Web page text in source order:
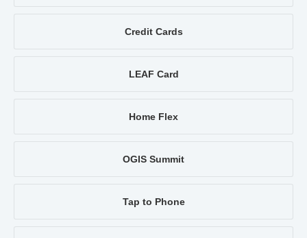
Credit Cards
LEAF Card
Home Flex
OGIS Summit
Tap to Phone